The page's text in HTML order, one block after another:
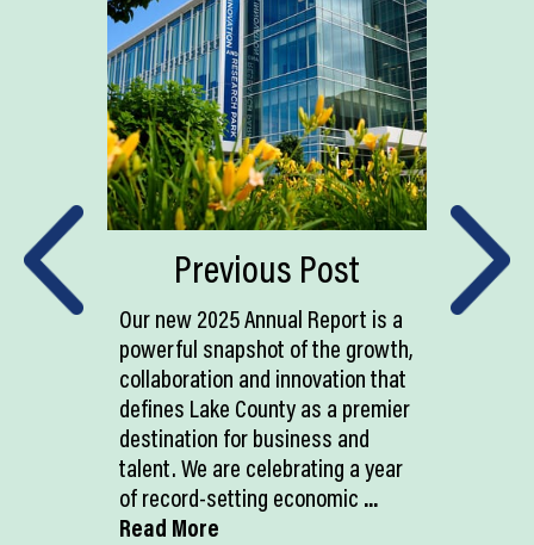
Previous Post
Our new 2025 Annual Report is a
powerful snapshot of the growth,
collaboration and innovation that
defines Lake County as a premier
destination for business and
talent. We are celebrating a year
of record-setting economic ...
Read More